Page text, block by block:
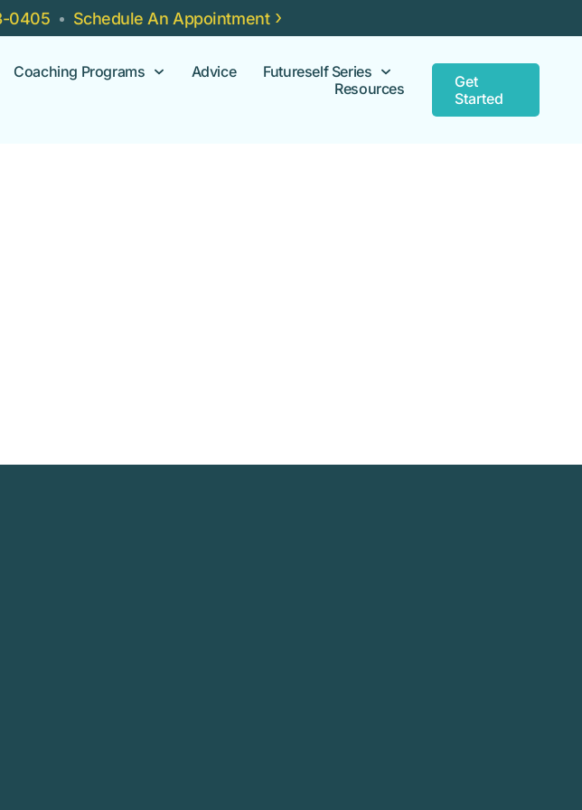
0405 Schedule An Appointment
Coaching Programs Advice
Futureself Series
Resources
Get
Started